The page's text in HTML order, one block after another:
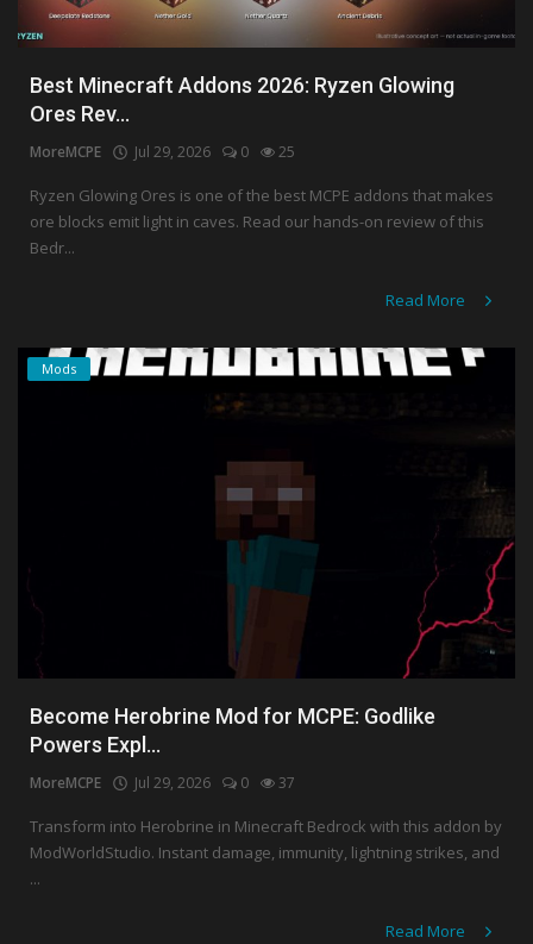
Best Minecraft Addons 2026: Ryzen Glowing
Ores Rev...
MoreMCPE Jul 29, 2026 0 25
Ryzen Glowing Ores is one of the best MCPE addons that makes
ore blocks emit light in caves. Read our hands-on review of this
Bedr...
Read More
Mods
Become Herobrine Mod for MCPE: Godlike
Powers Expl...
MoreMCPE Jul 29, 2026 0 37
Transform into Herobrine in Minecraft Bedrock with this addon by
ModWorldStudio. Instant damage, immunity, lightning strikes, and
...
Read More